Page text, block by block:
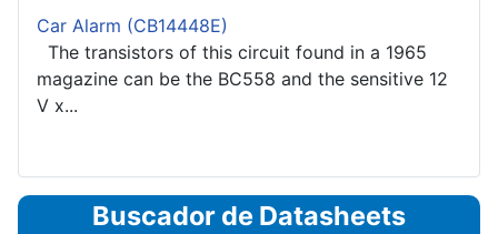
Car Alarm (CB14448E)
The transistors of this circuit found in a 1965
magazine can be the BC558 and the sensitive 12
V x...
Buscador de Datasheets